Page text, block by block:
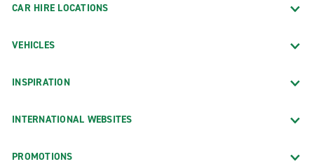
CAR HIRE LOCATIONS
VEHICLES
INSPIRATION
INTERNATIONAL WEBSITES
PROMOTIONS